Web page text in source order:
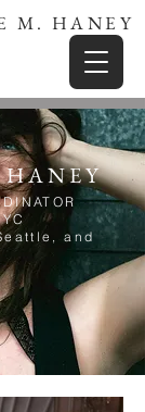
M. HANEY
and